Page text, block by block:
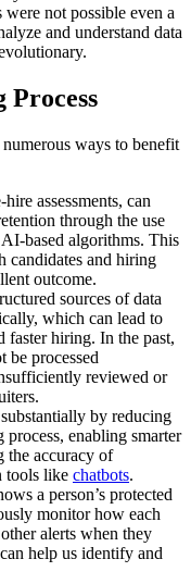
not possible even a
and understand data
Process
ways to benefit
assessments, can
through the use
based algorithms. This
candidates and hiring
outcome.
sources of data
which can lead to
faster hiring. In the past,
be processed
reviewed or
by reducing
enabling smarter
the accuracy of
tools like chatbots.
a person’s protected
monitor how each
alerts when they
help us identify and